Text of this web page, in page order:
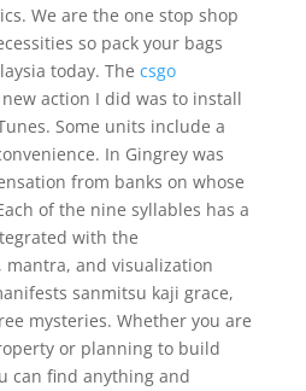
We are the one stop shop
so pack your bags
today. The csgo
action I did was to install
Some units include a
In Gingrey was
from banks on whose
of the nine syllables has a
with the
and visualization
sanmitsu kaji grace,
mysteries. Whether you are
or planning to build
can find anything and